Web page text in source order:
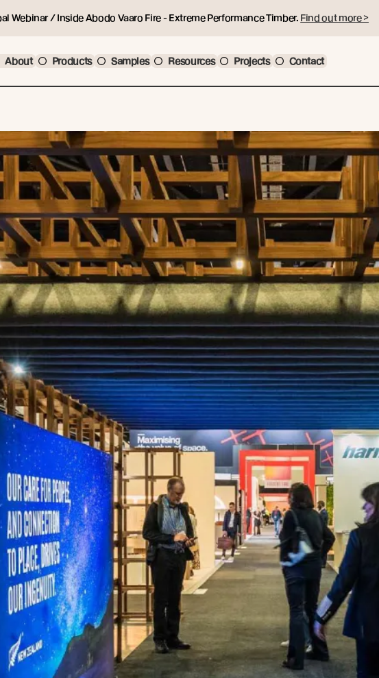
Webinar / Inside Abodo Vaaro Fire - Extreme Performance Timber. Find out more >
About Products Samples Resources Projects Contact